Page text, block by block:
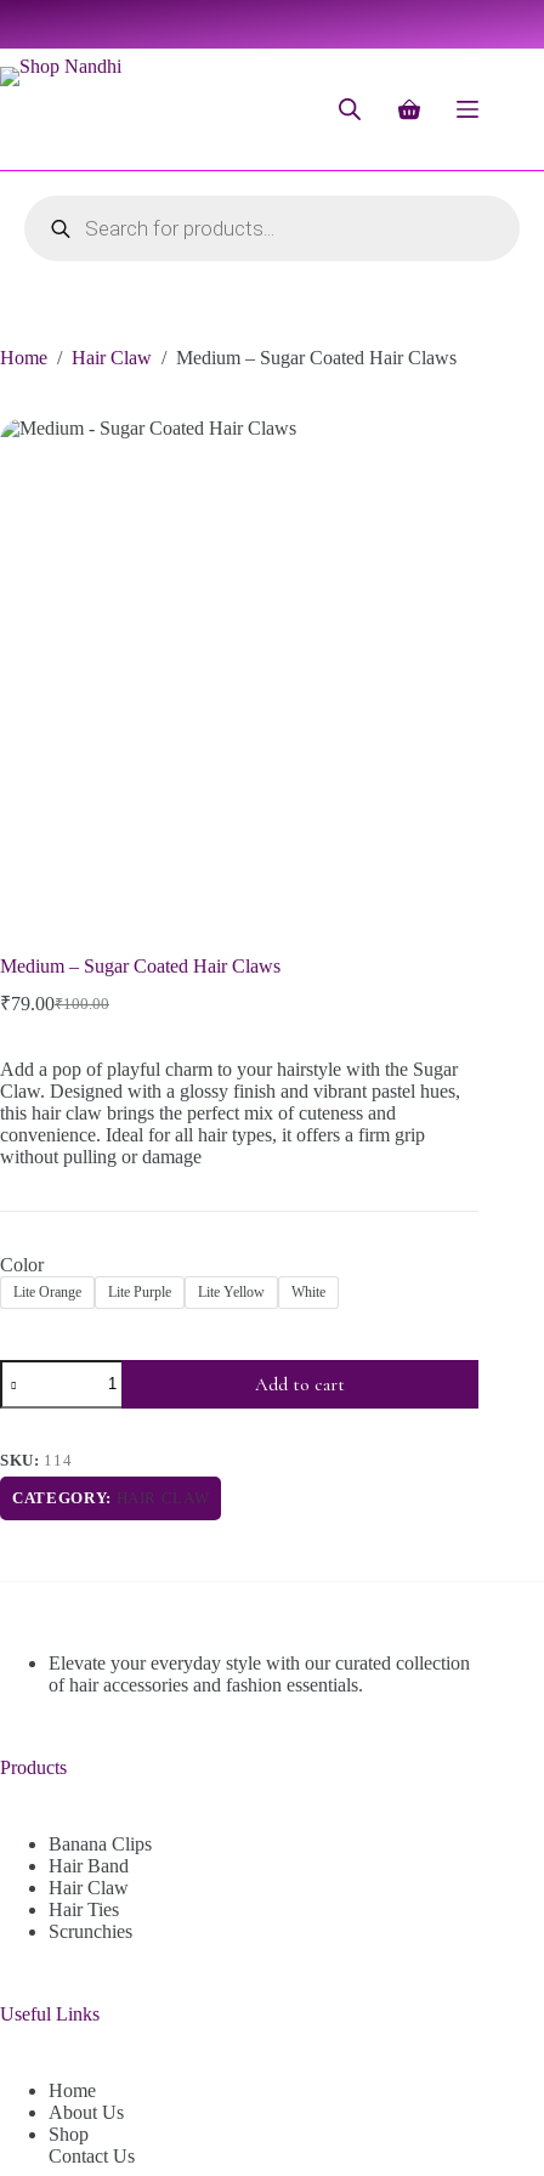
Home / Hair Claw / Medium – Sugar Coated Hair Claws
Medium – Sugar Coated Hair Claws
₹100.00
₹79.00
Add a pop of playful charm to your hairstyle with the Sugar
Claw. Designed with a glossy finish and vibrant pastel hues,
this hair claw brings the perfect mix of cuteness and
convenience. Ideal for all hair types, it offers a firm grip
without pulling or damage
Color
Lite Orange Lite Purple Lite Yellow White
Add to cart
SKU: 114
CATEGORY: HAIR CLAW
Elevate your everyday style with our curated collection
of hair accessories and fashion essentials.
Products
Banana Clips
Hair Band
Hair Claw
Hair Ties
Scrunchies
Useful Links
Home
About Us
Shop
Contact Us